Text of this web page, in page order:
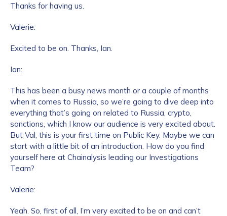
Thanks for having us.
Valerie:
Excited to be on. Thanks, Ian.
Ian:
This has been a busy news month or a couple of months
when it comes to Russia, so we’re going to dive deep into
everything that’s going on related to Russia, crypto,
sanctions, which I know our audience is very excited about.
But Val, this is your first time on Public Key. Maybe we can
start with a little bit of an introduction. How do you find
yourself here at Chainalysis leading our Investigations
Team?
Valerie:
Yeah. So, first of all, I’m very excited to be on and can’t